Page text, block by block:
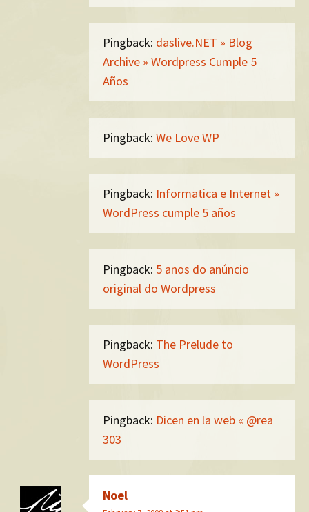
Pingback: daslive.NET » Blog
Archive » Wordpress Cumple 5
Años
Pingback: We Love WP
Pingback: Informatica e Internet »
WordPress cumple 5 años
Pingback: 5 anos do anúncio
original do Wordpress
Pingback: The Prelude to
WordPress
Pingback: Dicen en la web « @rea
303
Noel